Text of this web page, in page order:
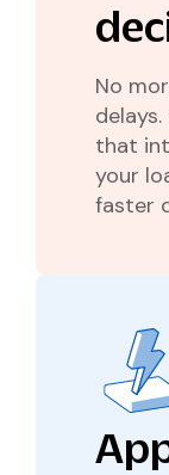
No
that
your
faster